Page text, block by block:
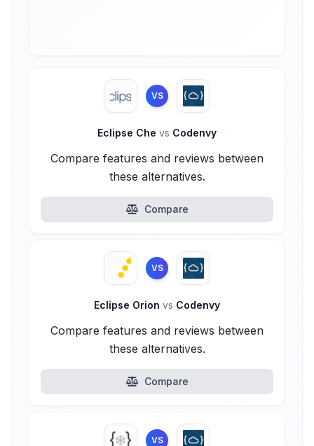
VS
Eclipse Che vs Codenvy
Compare features and reviews between
these alternatives.
Compare
VS
Eclipse Orion vs Codenvy
Compare features and reviews between
these alternatives.
Compare
VS